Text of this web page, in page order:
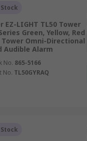
EZ-LIGHT TL50 Tower
Green, Yellow, Red
Tower Omni-Directional
Audible Alarm
No. 865-5166
No. TL50GYRAQ